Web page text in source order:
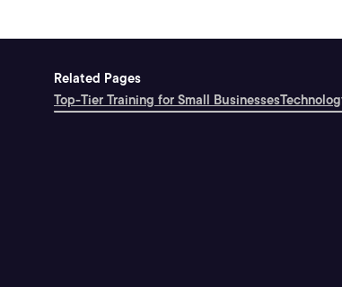
Related Pages
Top-Tier Training for Small Businesses